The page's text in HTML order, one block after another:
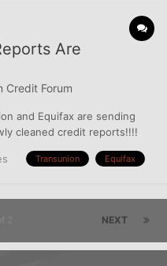
Are
Credit Forum
and Equifax are sending
cleaned credit reports!!!!
again so it will only show 1%
Transunion Equifax
NEXT